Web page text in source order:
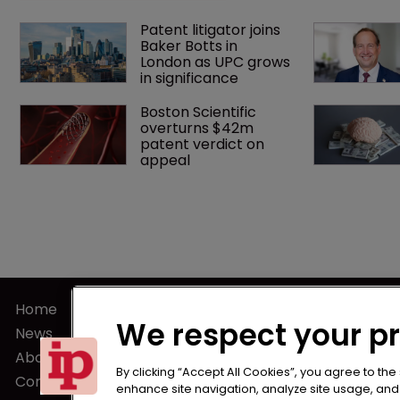
Patent litigator joins
Baker Botts in
London as UPC grows
in significance
Boston Scientific
overturns $42m
patent verdict on
appeal
Home
News
About us
Contact
Privacy
Terms of
We respect your
By clicking “Accept All Cookies”, you agree to
enhance site navigation, analyze site usage,